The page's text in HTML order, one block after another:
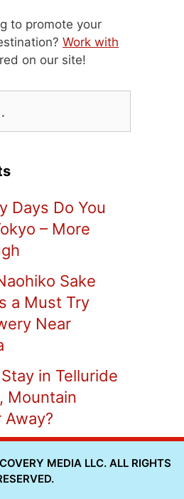
to promote your
Work with
on our site!
Days Do You
– More
Sake
a Must Try
Near
in Telluride
Mountain
Away?
MEDIA LLC. ALL RIGHTS